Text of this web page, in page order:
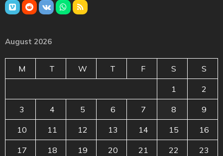
August 2026
M T W T F S S
1 2
3 4 5 6 7 8 9
10 11 12 13 14 15 16
17 18 19 20 21 22 23